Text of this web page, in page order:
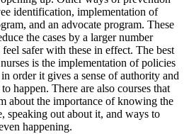
identification, implementation of
and an advocate program. These
the cases by a larger number
safer with these in effect. The best
is the implementation of policies
order it gives a sense of authority and
happen. There are also courses that
about the importance of knowing the
speaking out about it, and ways to
happening.